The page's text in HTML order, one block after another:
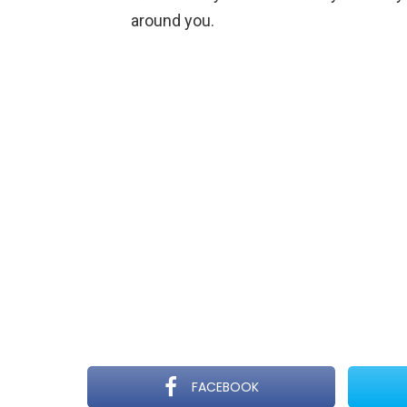
around you.
FACEBOOK